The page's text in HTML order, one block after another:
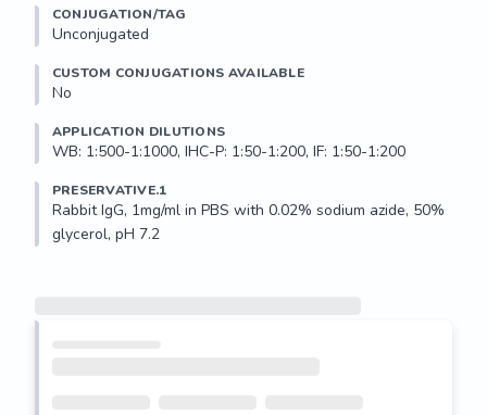
CONJUGATION/TAG
Unconjugated
CUSTOM CONJUGATIONS AVAILABLE
No
APPLICATION DILUTIONS
WB: 1:500-1:1000, IHC-P: 1:50-1:200, IF: 1:50-1:200
PRESERVATIVE.1
Rabbit IgG, 1mg/ml in PBS with 0.02% sodium azide, 50%
glycerol, pH 7.2